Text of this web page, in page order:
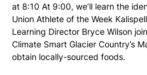
at 8:10 At 9:00, we’ll learn the
Union Athlete of the Week
Learning Director Bryce Wilson
Climate Smart Glacier Country’s
obtain locally-sourced foods.